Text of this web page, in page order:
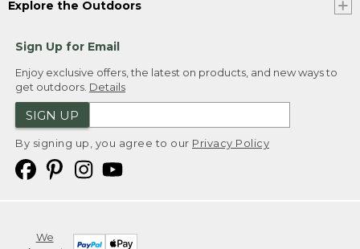
Explore the Outdoors
Sign Up for Email
Enjoy exclusive offers, the latest on products, and new ways to
get outdoors. Details
SIGN UP
By signing up, you agree to our Privacy Policy
We